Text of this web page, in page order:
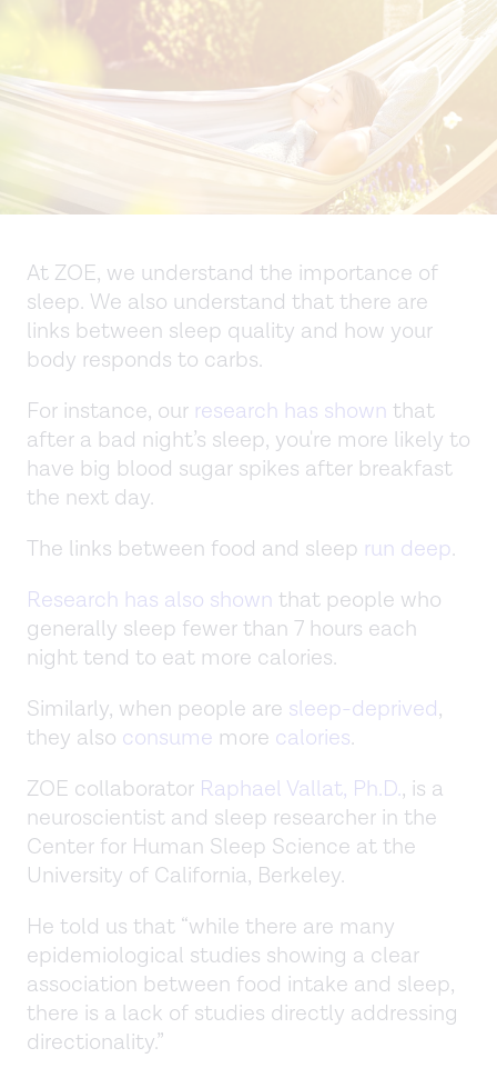
At ZOE, we understand the importance of
sleep. We also understand that there are
links between sleep quality and how your
body responds to carbs.
For instance, our research has shown that
after a bad night’s sleep, you're more likely to
have big blood sugar spikes after breakfast
the next day.
The links between food and sleep run deep.
Research has also shown that people who
generally sleep fewer than 7 hours each
night tend to eat more calories.
Similarly, when people are sleep-deprived,
they also consume more calories.
ZOE collaborator Raphael Vallat, Ph.D., is a
neuroscientist and sleep researcher in the
Center for Human Sleep Science at the
University of California, Berkeley.
He told us that “while there are many
epidemiological studies showing a clear
association between food intake and sleep,
there is a lack of studies directly addressing
directionality.”